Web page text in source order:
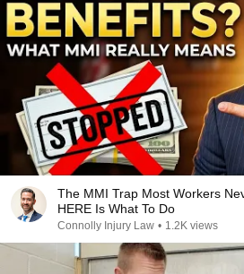
The MMI Trap Most Workers
HERE Is What To Do
Connolly Injury Law • 1.2K views